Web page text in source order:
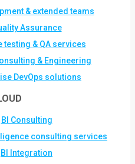
& extended teams
Assurance
testing & QA services
& Engineering
DevOps solutions
BI Consulting
consulting services
BI Integration